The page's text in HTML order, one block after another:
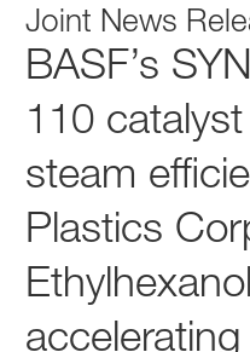
Joint News
BASF’s
110
steam
Plastics